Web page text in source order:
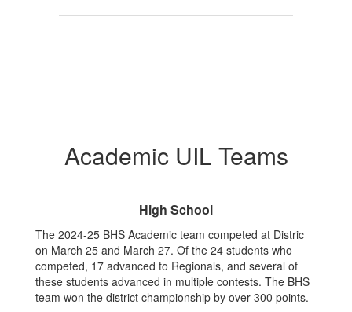
Academic UIL Teams
High School
The 2024-25 BHS Academic team competed at Distric
on March 25 and March 27. Of the 24 students who
competed, 17 advanced to Regionals, and several of
these students advanced in multiple contests. The BHS
team won the district championship by over 300 points.